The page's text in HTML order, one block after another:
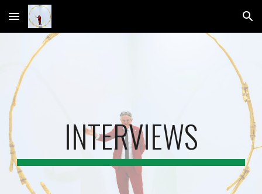
Skip to main content Skip to navigation
INTERVIEWS